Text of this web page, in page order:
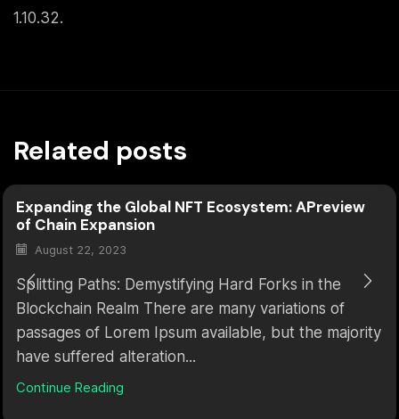
1.10.32.
Related posts
Expanding the Global NFT Ecosystem: APreview
of Chain Expansion
August 22, 2023
Splitting Paths: Demystifying Hard Forks in the
Blockchain Realm There are many variations of
passages of Lorem Ipsum available, but the majority
have suffered alteration...
Continue Reading